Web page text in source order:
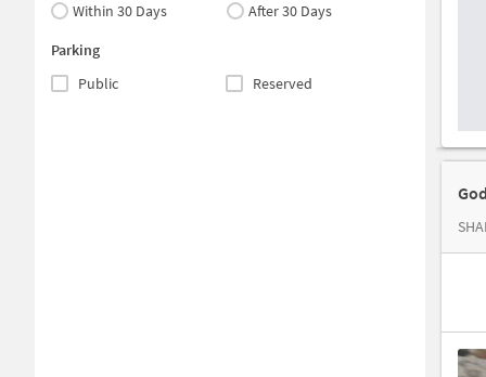
Within 30 Days
After 30 Days
Parking
Public
Reserved